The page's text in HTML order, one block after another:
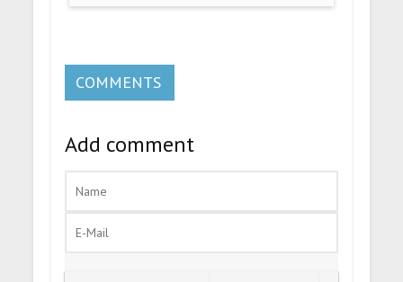
COMMENTS
Add comment